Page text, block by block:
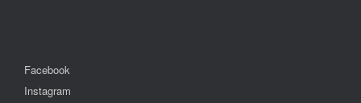
Facebook
Instagram